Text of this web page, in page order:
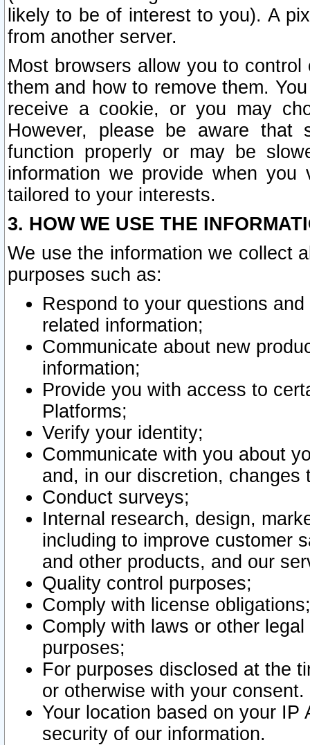
likely to be of interest to you). A
from another server.
Most browsers allow you to
them and how to remove them.
receive a cookie, or you may
However, please be aware that
function properly or may be
information we provide when
tailored to your interests.
3. HOW WE USE THE
We use the information we collect
purposes such as:
Respond to your questions
related information;
Communicate about new
information;
Provide you with access to
Platforms;
Verify your identity;
Communicate with you about
and, in our discretion,
Conduct surveys;
Internal research, design,
including to improve customer
and other products, and our
Quality control purposes;
Comply with license obligations;
Comply with laws or other
purposes;
For purposes disclosed at the
or otherwise with your consent.
Your location based on your
security of our information.